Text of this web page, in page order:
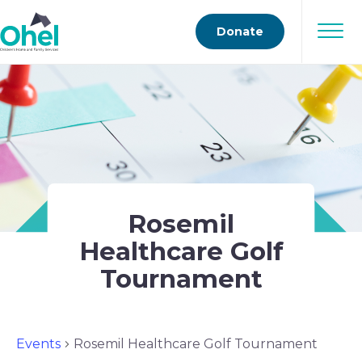
Donate
Rosemil
Healthcare Golf
Tournament
Events Rosemil Healthcare Golf Tournament